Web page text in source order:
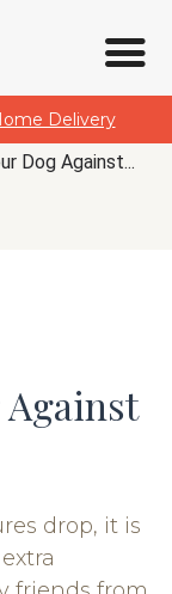
Delivery
Dog Against...
drop, it is